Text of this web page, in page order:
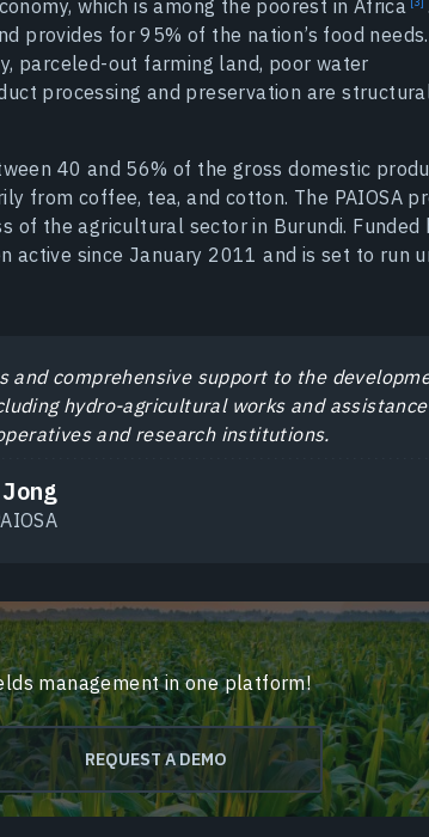
which is among the poorest in Africa .
provides for 95% of the nation’s food needs.
parceled-out farming land, poor water
processing and preservation are
40 and 56% of the gross domestic
from coffee, tea, and cotton. The PAIOSA
of the agricultural sector in Burundi. Funded
active since January 2011 and is set to run
and comprehensive support to the
hydro-agricultural works and
and research institutions.
management in one platform!
REQUEST A DEMO